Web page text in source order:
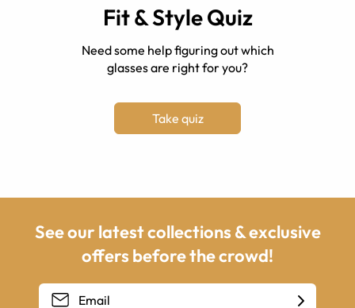
Fit & Style Quiz
Need some help figuring out which
glasses are right for you?
Take quiz
See our latest collections & exclusive
offers before the crowd!